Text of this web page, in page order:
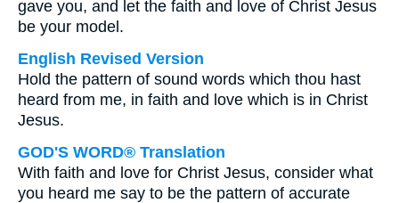
gave you, and let the faith and love of Christ Jesus
be your model.
English Revised Version
Hold the pattern of sound words which thou hast
heard from me, in faith and love which is in Christ
Jesus.
GOD'S WORD® Translation
With faith and love for Christ Jesus, consider what
you heard me say to be the pattern of accurate